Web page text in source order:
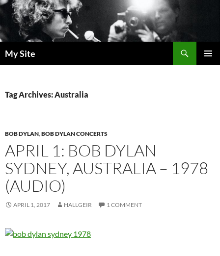
Skip
to
content
My Site
Tag Archives: Australia
BOB DYLAN,BOB DYLAN CONCERTS
APRIL 1: BOB DYLAN
SYDNEY, AUSTRALIA – 1978
(AUDIO)
APRIL 1, 2017 HALLGEIR 1 COMMENT